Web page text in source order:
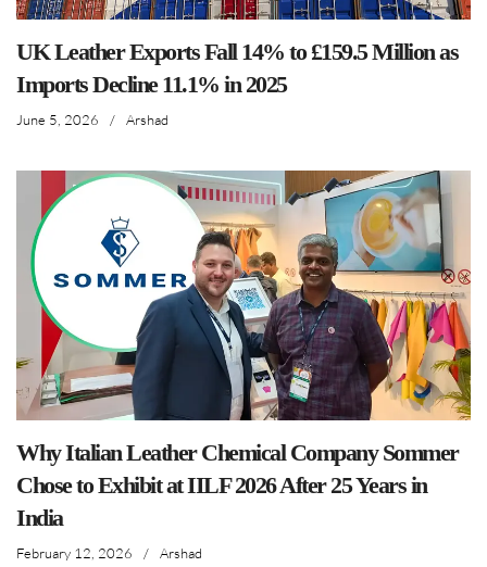
UK Leather Exports Fall 14% to £159.5 Million as
Imports Decline 11.1% in 2025
June 5, 2026 / Arshad
Why Italian Leather Chemical Company Sommer
Chose to Exhibit at IILF 2026 After 25 Years in
India
February 12, 2026 / Arshad